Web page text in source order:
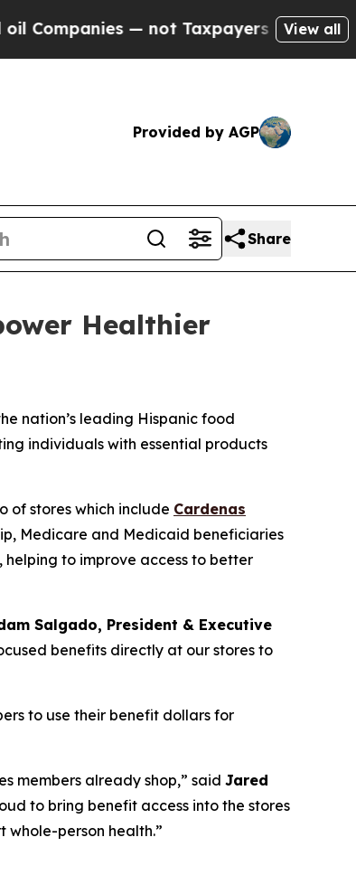
— not Taxpayers — the Chance to
View all
Provided by AGP
Share
Healthier
nation’s leading Hispanic food
individuals with essential products
of stores which include Cardenas
Medicare and Medicaid beneficiaries
to improve access to better
Salgado, President & Executive
benefits directly at our stores to
to use their benefit dollars for
members already shop,” said Jared
to bring benefit access into the stores
person health.”